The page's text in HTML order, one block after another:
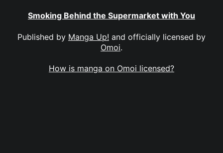
Smoking Behind the Supermarket with You
Published by Manga Up! and officially licensed by
Omoi.
How is manga on Omoi licensed?